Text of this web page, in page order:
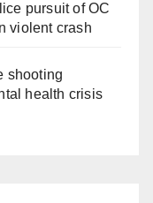
pursuit of OC
violent crash
shooting
health crisis